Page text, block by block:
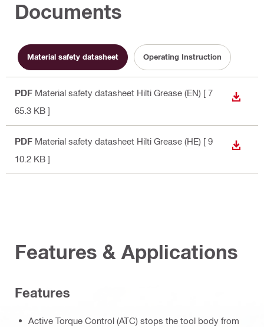
Documents
Material safety datasheet Operating Instruction
PDF Material safety datasheet Hilti Grease (EN) [ 7
65.3 KB ]
PDF Material safety datasheet Hilti Grease (HE) [ 9
10.2 KB ]
Features & Applications
Features
Active Torque Control (ATC) stops the tool body from